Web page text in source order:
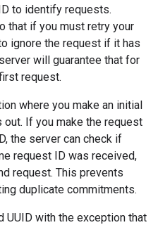
to identify requests.
that if you must retry your
ignore the request if it has
will guarantee that for
request.
where you make an initial
If you make the request
the server can check if
request ID was received,
request. This prevents
duplicate commitments.
UUID with the exception that